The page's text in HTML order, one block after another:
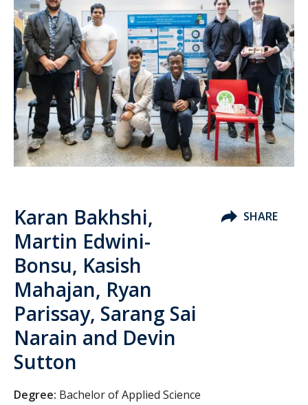
Karan Bakhshi,
Martin Edwini-
Bonsu, Kasish
Mahajan, Ryan
Parissay, Sarang Sai
Narain and Devin
Sutton
SHARE
Degree: Bachelor of Applied Science